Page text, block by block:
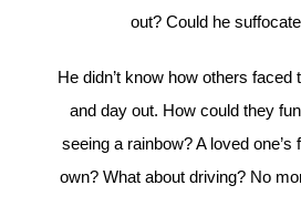
out? Could he
He didn’t know how others
and day out. How could they
seeing a rainbow? A loved
own? What about driving? No